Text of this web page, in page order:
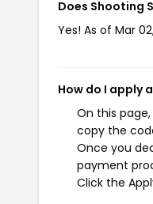
Does Shooting
Yes! As of Mar
How do I apply
On this
copy the
Once you
payment
Click the